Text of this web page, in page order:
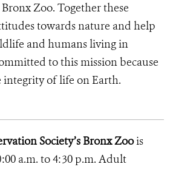
Zoo. Together these
towards nature and help
and humans living in
to this mission because
integrity of life on Earth.
Society’s Bronx Zoois
a.m. to 4:30 p.m. Adult